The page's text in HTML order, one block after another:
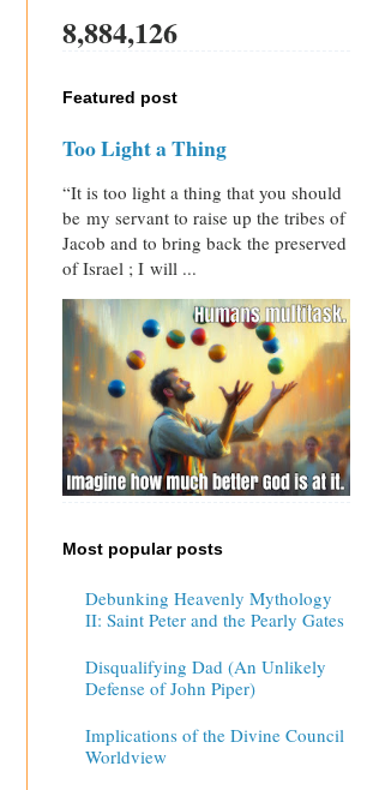
8,884,126
Featured post
Too Light a Thing
“It is too light a thing that you should
be my servant to raise up the tribes of
Jacob and to bring back the preserved
of Israel ; I will ...
Most popular posts
Debunking Heavenly Mythology
II: Saint Peter and the Pearly Gates
Disqualifying Dad (An Unlikely
Defense of John Piper)
Implications of the Divine Council
Worldview